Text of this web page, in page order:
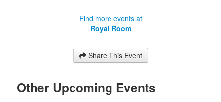
Find more events at
Royal Room
Share This Event
Other Upcoming Events